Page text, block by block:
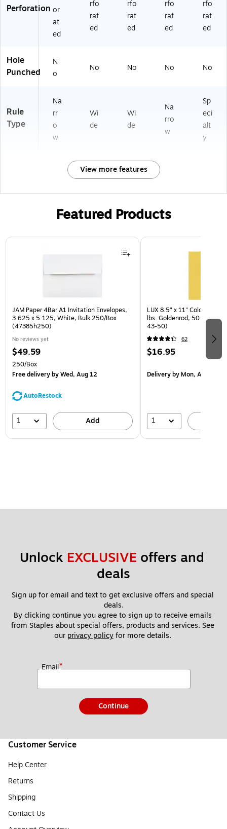
Perforation or
at
ed
rfo
rat
ed
rfo
rat
ed
rfo
rat
ed
rfo
rat
ed
Hole
Punched
N
o
No No No No
Rule
Type
Na
rr
o
w
Wi
de
Wi
de
Na
rro
w
Sp
eci
alt
y
View more features
Featured Products
Page 1 of 3
JAM Paper 4Bar A1 Invitation Envelopes,
3.625 x 5.125, White, Bulk 250/Box
(47385h250)
No reviews yet
$49.59
250/Box
Free deliveryby Wed, Aug 12
AutoRestock
1 Add
LUX 8.5" x 11" Color
lbs. Goldenrod, 50 Sheets/
43-50)
62
$16.95
Deliveryby Mon, Aug 17
1
Unlock EXCLUSIVE offers and
deals
Sign up for email and text to get exclusive offers and special
deals.
By clicking continue you agree to sign up to receive emails
from Staples about special offers, products and services. See
our privacy policy for more details.
Email*
Continue
Customer Service
Help Center
Returns
Shipping
Contact Us